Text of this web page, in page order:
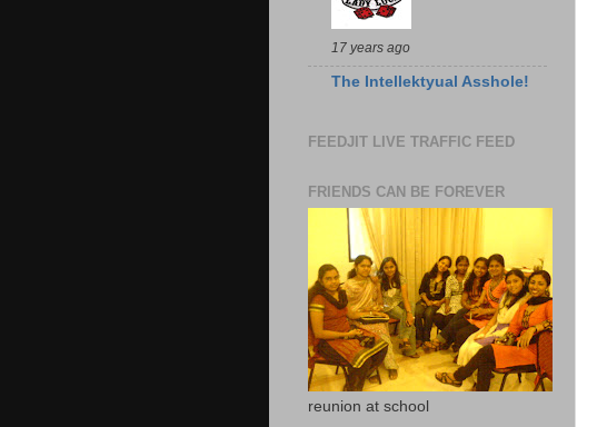
17 years ago
The Intellektyual Asshole!
FEEDJIT LIVE TRAFFIC FEED
FRIENDS CAN BE FOREVER
reunion at school